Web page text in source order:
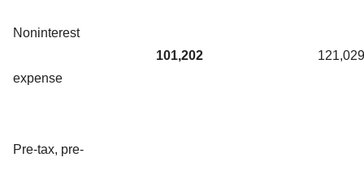
Noninterest
expense
101,202 121,029
Pre-tax, pre-